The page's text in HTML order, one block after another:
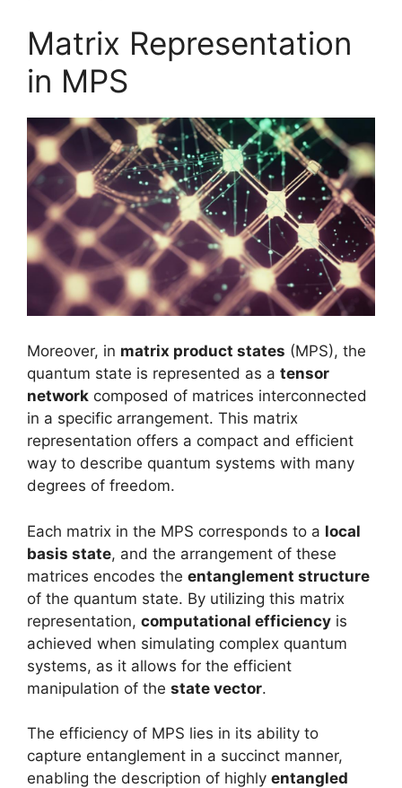
Matrix Representation
in MPS
Moreover, in matrix product states (MPS), the
quantum state is represented as a tensor
network composed of matrices interconnected
in a specific arrangement. This matrix
representation offers a compact and efficient
way to describe quantum systems with many
degrees of freedom.
Each matrix in the MPS corresponds to a local
basis state, and the arrangement of these
matrices encodes the entanglement structure
of the quantum state. By utilizing this matrix
representation, computational efficiency is
achieved when simulating complex quantum
systems, as it allows for the efficient
manipulation of the state vector.
The efficiency of MPS lies in its ability to
capture entanglement in a succinct manner,
enabling the description of highly entangled